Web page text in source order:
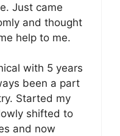
Just came
and thought
help to me.
with 5 years
been a part
Started my
shifted to
and now